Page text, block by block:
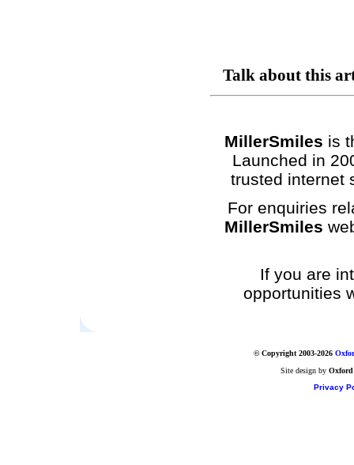
Talk about this
MillerSmiles is
Launched in
trusted internet
For enquiries
MillerSmiles
If you are
opportunities
© Copyright 2003-2026
Site design by
Privacy